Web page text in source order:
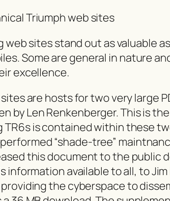
Triumph web sites
web sites stand out as valuable
Some are general in nature
excellence.
are hosts for two very large
by Len Renkenberger. This is
is contained within these
“shade-tree”
this document to the public
information available to all, to
the cyberspace to